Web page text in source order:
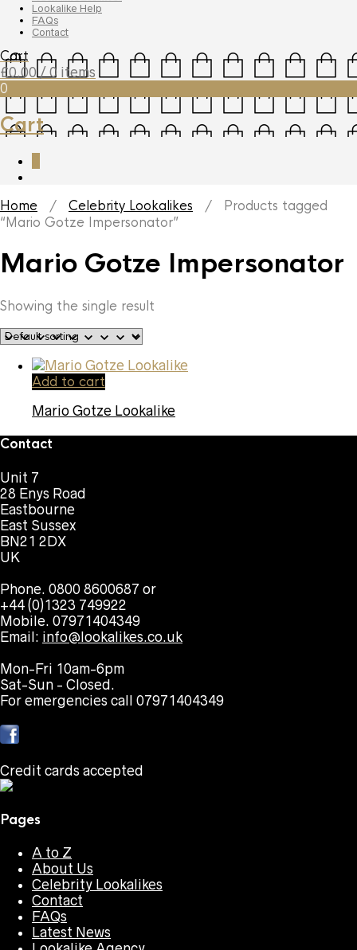
Lookalike Help
FAQs
Contact
Cart
£0.00 / 0 items
0
Cart
Home / Celebrity Lookalikes / Products tagged
“Mario Gotze Impersonator”
Mario Gotze Impersonator
Showing the single result
Add to cart
Mario Gotze Lookalike
Contact
Unit 7
28 Enys Road
Eastbourne
East Sussex
BN21 2DX
UK
Phone. 0800 8600687 or
+44 (0)1323 749922
Mobile. 07971404349
Email: info@lookalikes.co.uk
Mon-Fri 10am-6pm
Sat-Sun - Closed.
For emergencies call 07971404349
Credit cards accepted
Pages
A to Z
About Us
Celebrity Lookalikes
Contact
FAQs
Latest News